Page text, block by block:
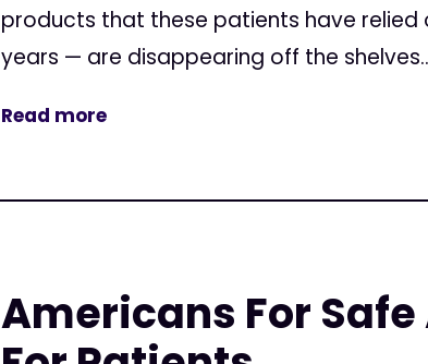
products that these patients have
years — are disappearing off the
Read more
Americans For Safe